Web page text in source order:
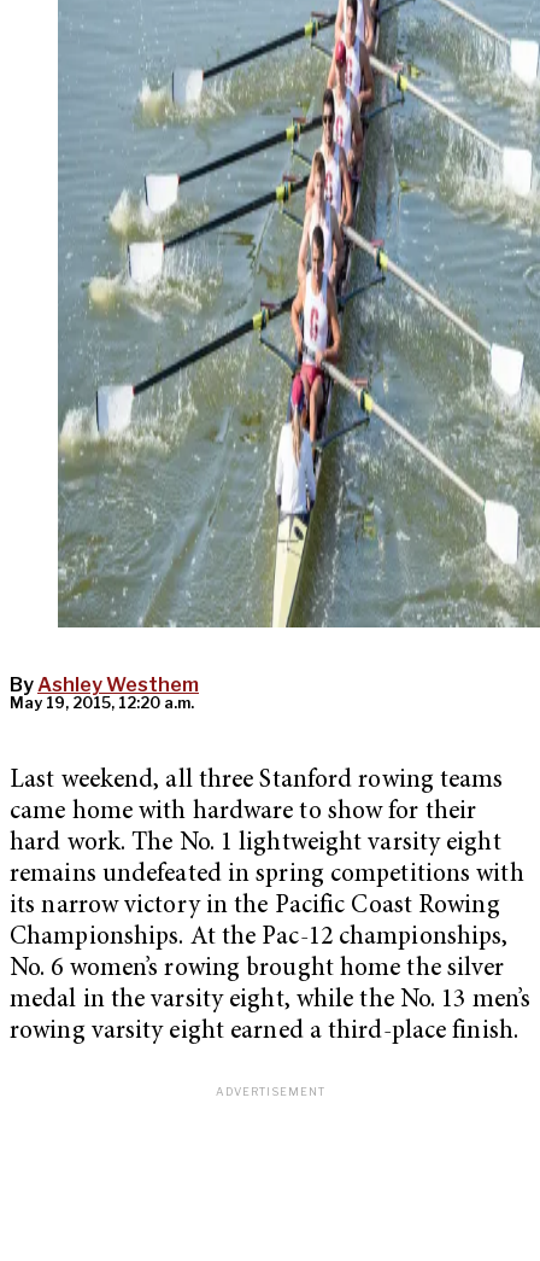
ByAshley Westhem
May 19, 2015, 12:20 a.m.
Last weekend, all three Stanford rowing teams
came home with hardware to show for their
hard work. The No. 1 lightweight varsity eight
remains undefeated in spring competitions with
its narrow victory in the Pacific Coast Rowing
Championships. At the Pac-12 championships,
No. 6 women’s rowing brought home the silver
medal in the varsity eight, while the No. 13 men’s
rowing varsity eight earned a third-place finish.